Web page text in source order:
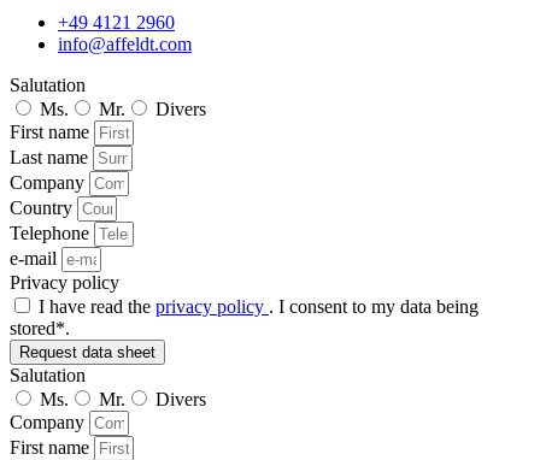
+49 4121 2960
info@affeldt.com
Salutation
Ms.
Mr.
Divers
First name
Last name
Company
Country
Telephone
e-mail
Privacy policy
I have read the privacy policy . I consent to my data being
stored*.
Request data sheet
Salutation
Ms.
Mr.
Divers
Company
First name